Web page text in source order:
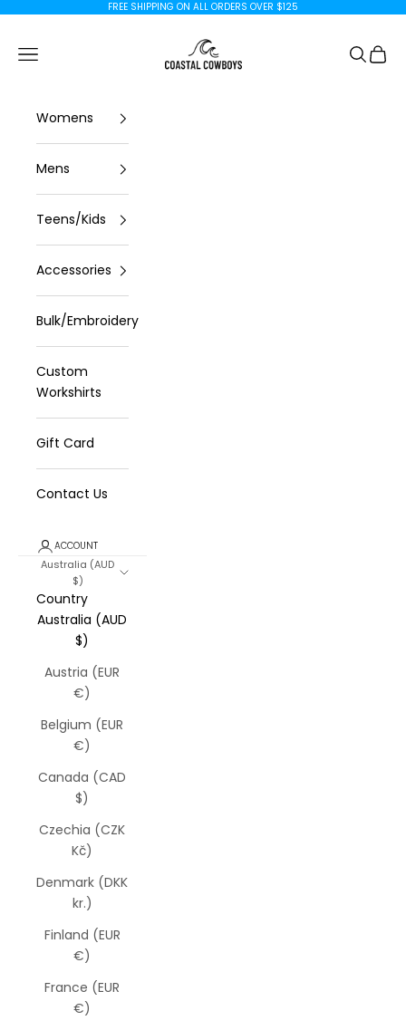
FREE SHIPPING ON ALL ORDERS OVER $125
Coastal Cowboys
Open navigation menu
Open
Womens
Mens
Teens/Kids
Accessories
Bulk/Embroidery
Custom
Workshirts
Gift Card
Contact Us
ACCOUNT
Australia (AUD
$)
Country
Australia (AUD
$)
Austria (EUR
€)
Belgium (EUR
€)
Canada (CAD
$)
Czechia (CZK
Kč)
Denmark (DKK
kr.)
Finland (EUR
€)
France (EUR
€)